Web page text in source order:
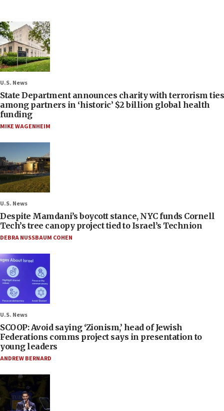
U.S. News
State Department announces charity with terrorism ties
among partners in ‘historic’ $2 billion global health
funding
MIKE WAGENHEIM
U.S. News
Despite Mamdani’s boycott stance, NYC funds Cornell
Tech’s tree canopy project tied to Israel’s Technion
DEBRA NUSSBAUM COHEN
U.S. News
SCOOP: Avoid saying ‘Zionism,’ head of Jewish
Federations comms project says in presentation to
young leaders
ANDREW BERNARD